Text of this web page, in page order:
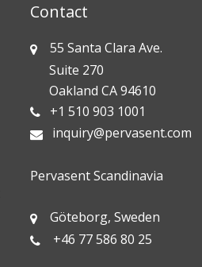
Contact
55 Santa Clara Ave.
Suite 270
Oakland CA 94610
+1 510 903 1001
inquiry@pervasent.com
Pervasent Scandinavia
Göteborg, Sweden
+46 77 586 80 25